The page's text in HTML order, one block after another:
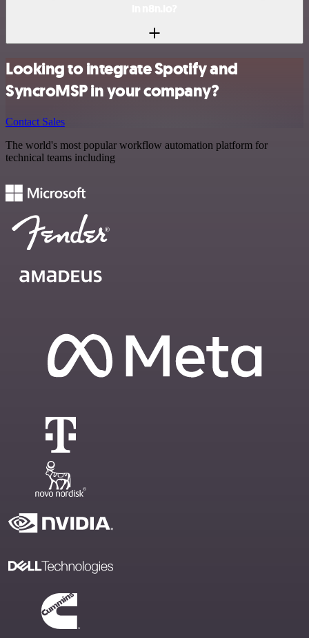
Looking to integrate Spotify and
SyncroMSP in your company?
Contact Sales
The world's most popular workflow automation platform for
technical teams including